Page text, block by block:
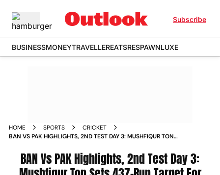
Subscribe
BUSINESSMONEYTRAVELLEREATSRESPAWNLUXE
HOME SPORTS
CRICKET
BAN VS PAK HIGHLIGHTS, 2ND TEST DAY 3: MUSHFIQUR TON
BAN Vs PAK Highlights, 2nd Test Day 3: